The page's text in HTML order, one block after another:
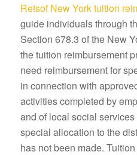
Retsof New York tuition
guide individuals through
Section 678.3 of the New
the tuition reimbursement
need reimbursement for
in connection with
activities completed by
and of local social
special allocation to the
has not been made.